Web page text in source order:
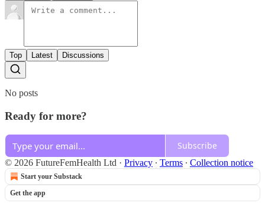
Top Latest Discussions
No posts
Ready for more?
Subscribe
© 2026 FutureFemHealth Ltd · Privacy ∙ Terms ∙ Collection notice
Start your Substack
Get the app